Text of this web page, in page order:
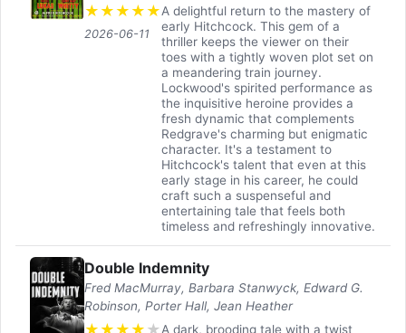
★ ★ ★ ★ ★
2026-06-11
A delightful return to the mastery of
early Hitchcock. This gem of a
thriller keeps the viewer on their
toes with a tightly woven plot set on
a meandering train journey.
Lockwood's spirited performance as
the inquisitive heroine provides a
fresh dynamic that complements
Redgrave's charming but enigmatic
character. It's a testament to
Hitchcock's talent that even at this
early stage in his career, he could
craft such a suspenseful and
entertaining tale that feels both
timeless and refreshingly innovative.
Double Indemnity
Fred MacMurray, Barbara Stanwyck, Edward G.
Robinson, Porter Hall, Jean Heather
★ ★ ★ ★ ★A dark, brooding tale with a twist